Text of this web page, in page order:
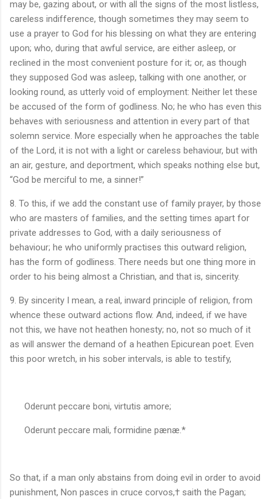
may be, gazing about, or with all the signs of the most listless,
careless indifference, though sometimes they may seem to
use a prayer to God for his blessing on what they are entering
upon; who, during that awful service, are either asleep, or
reclined in the most convenient posture for it; or, as though
they supposed God was asleep, talking with one another, or
looking round, as utterly void of employment: Neither let these
be accused of the form of godliness. No; he who has even this
behaves with seriousness and attention in every part of that
solemn service. More especially when he approaches the table
of the Lord, it is not with a light or careless behaviour, but with
an air, gesture, and deportment, which speaks nothing else but,
“God be merciful to me, a sinner!”
8. To this, if we add the constant use of family prayer, by those
who are masters of families, and the setting times apart for
private addresses to God, with a daily seriousness of
behaviour; he who uniformly practises this outward religion,
has the form of godliness. There needs but one thing more in
order to his being almost a Christian, and that is, sincerity.
9. By sincerity I mean, a real, inward principle of religion, from
whence these outward actions flow. And, indeed, if we have
not this, we have not heathen honesty; no, not so much of it
as will answer the demand of a heathen Epicurean poet. Even
this poor wretch, in his sober intervals, is able to testify,
Oderunt peccare boni, virtutis amore;
Oderunt peccare mali, formidine pænæ.*
So that, if a man only abstains from doing evil in order to avoid
punishment, Non pasces in cruce corvos,† saith the Pagan;